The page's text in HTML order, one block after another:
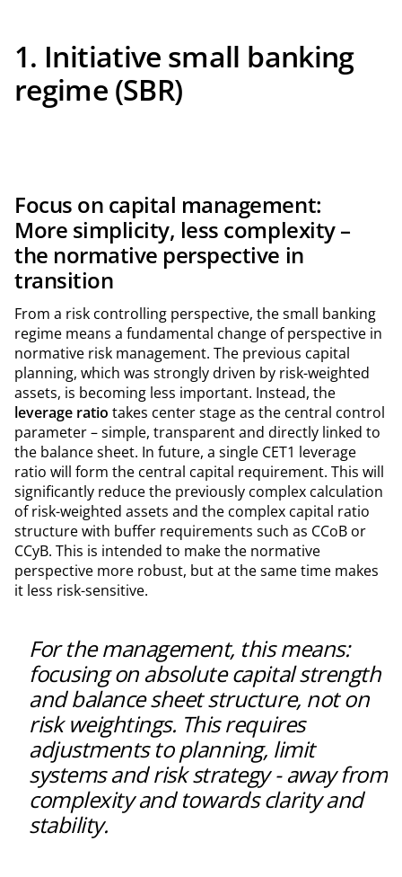
1. Initiative small banking
regime (SBR)
Focus on capital management:
More simplicity, less complexity –
the normative perspective in
transition
From a risk controlling perspective, the small banking
regime means a fundamental change of perspective in
normative risk management. The previous capital
planning, which was strongly driven by risk-weighted
assets, is becoming less important. Instead, the
leverage ratio takes center stage as the central control
parameter – simple, transparent and directly linked to
the balance sheet. In future, a single CET1 leverage
ratio will form the central capital requirement. This will
significantly reduce the previously complex calculation
of risk-weighted assets and the complex capital ratio
structure with buffer requirements such as CCoB or
CCyB. This is intended to make the normative
perspective more robust, but at the same time makes
it less risk-sensitive.
For the management, this means:
focusing on absolute capital strength
and balance sheet structure, not on
risk weightings. This requires
adjustments to planning, limit
systems and risk strategy - away from
complexity and towards clarity and
stability.